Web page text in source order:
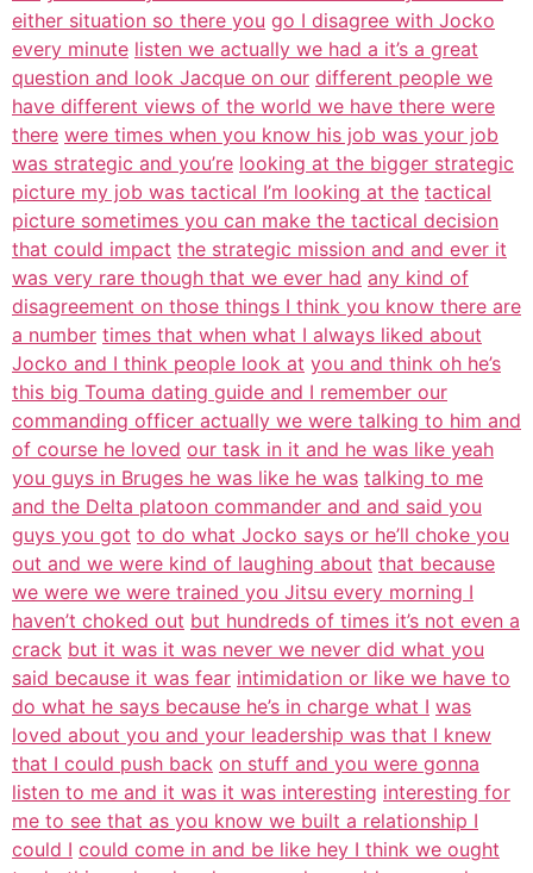
either situation so there you go I disagree with Jocko
every minute listen we actually we had a it’s a great
question and look Jacque on our different people we
have different views of the world we have there were
there were times when you know his job was your job
was strategic and you’re looking at the bigger strategic
picture my job was tactical I’m looking at the tactical
picture sometimes you can make the tactical decision
that could impact the strategic mission and and ever it
was very rare though that we ever had any kind of
disagreement on those things I think you know there are
a number times that when what I always liked about
Jocko and I think people look at you and think oh he’s
this big Touma dating guide and I remember our
commanding officer actually we were talking to him and
of course he loved our task in it and he was like yeah
you guys in Bruges he was like he was talking to me
and the Delta platoon commander and and said you
guys you got to do what Jocko says or he’ll choke you
out and we were kind of laughing about that because
we were we were trained you Jitsu every morning I
haven’t choked out but hundreds of times it’s not even a
crack but it was it was never we never did what you
said because it was fear intimidation or like we have to
do what he says because he’s in charge what I was
loved about you and your leadership was that I knew
that I could push back on stuff and you were gonna
listen to me and it was it was interesting interesting for
me to see that as you know we built a relationship I
could I could come in and be like hey I think we ought